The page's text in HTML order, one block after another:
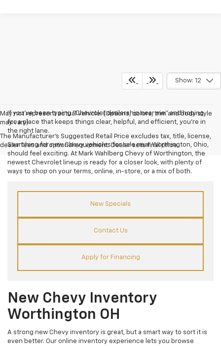
Show: 12
May not represent actual vehicle. (Options, colors, trim and body style
may vary)
The Manufacturer's Suggested Retail Price excludes tax, title, license,
dealer fees and optional equipment. Dealer sets final price.
If you’ve been typing “Chevrolet dealership near me” and hoping
for a place that keeps things clear, helpful, and efficient, you’re in
the right lane.
Searching for new Chevy vehicles for sale near Worthington, Ohio,
should feel exciting. At Mark Wahlberg Chevy of Worthington, the
newest Chevrolet lineup is ready for a closer look, with plenty of
ways to shop on your terms, online, in-store, or a mix of both.
New Specials
Contact Us
Apply for Financing
New Chevy Inventory
Worthington OH
A strong new Chevy inventory is great, but a smart way to sort it is
even better. Our online inventory experience lets you browse